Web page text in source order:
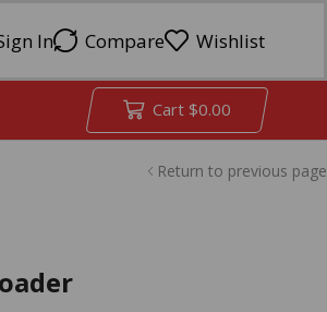
In Compare Wishlist
Cart $0.00
Return to previous page